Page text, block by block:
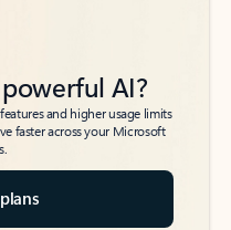
AI?
and higher usage limits
faster across your Microsoft